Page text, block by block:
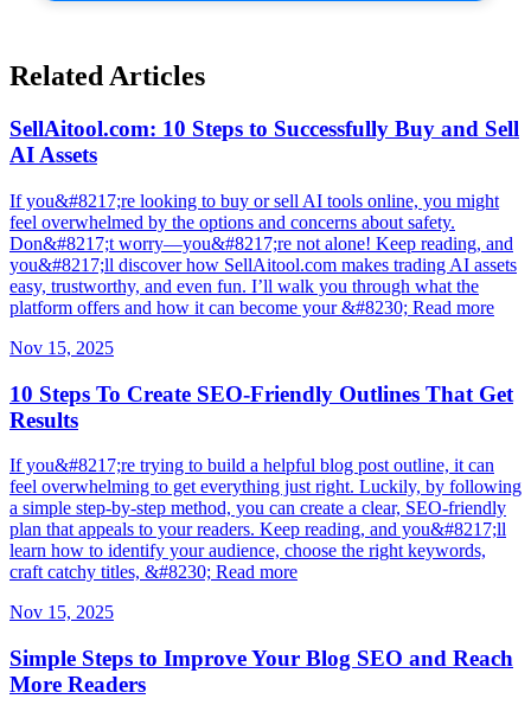
Related Articles
SellAitool.com: 10 Steps to Successfully Buy and Sell
AI Assets
If you&#8217;re looking to buy or sell AI tools online, you might
feel overwhelmed by the options and concerns about safety.
Don&#8217;t worry—you&#8217;re not alone! Keep reading, and
you&#8217;ll discover how SellAitool.com makes trading AI assets
easy, trustworthy, and even fun. I’ll walk you through what the
platform offers and how it can become your &#8230; Read more
Nov 15, 2025
10 Steps To Create SEO-Friendly Outlines That Get
Results
If you&#8217;re trying to build a helpful blog post outline, it can
feel overwhelming to get everything just right. Luckily, by following
a simple step-by-step method, you can create a clear, SEO-friendly
plan that appeals to your readers. Keep reading, and you&#8217;ll
learn how to identify your audience, choose the right keywords,
craft catchy titles, &#8230; Read more
Nov 15, 2025
Simple Steps to Improve Your Blog SEO and Reach
More Readers